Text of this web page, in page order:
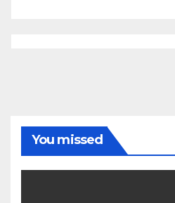
You missed